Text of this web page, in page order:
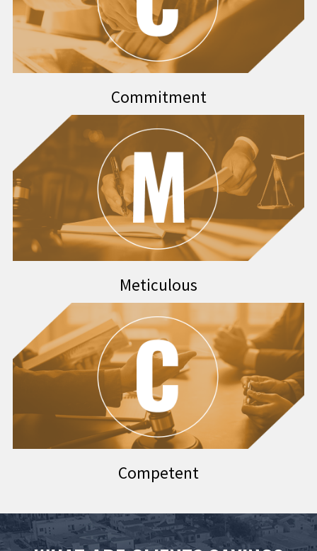
Commitment
Meticulous
Competent